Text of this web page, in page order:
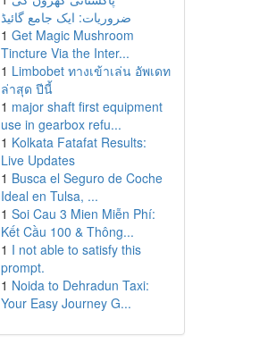
ضروریات: ایک جامع گائیڈ
1 Get Magic Mushroom
Tincture Via the Inter...
1 Limbobet ทางเข้าเล่น อัพเดท
ล่าสุด ปีนี้
1 major shaft first equipment
use in gearbox refu...
1 Kolkata Fatafat Results:
Live Updates
1 Busca el Seguro de Coche
Ideal en Tulsa, ...
1 Soi Cau 3 Mien Miễn Phí:
Kết Cầu 100 & Thông...
1 I not able to satisfy this
prompt.
1 Noida to Dehradun Taxi:
Your Easy Journey G...